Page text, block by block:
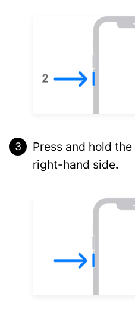
Press and hold the
right-hand side.